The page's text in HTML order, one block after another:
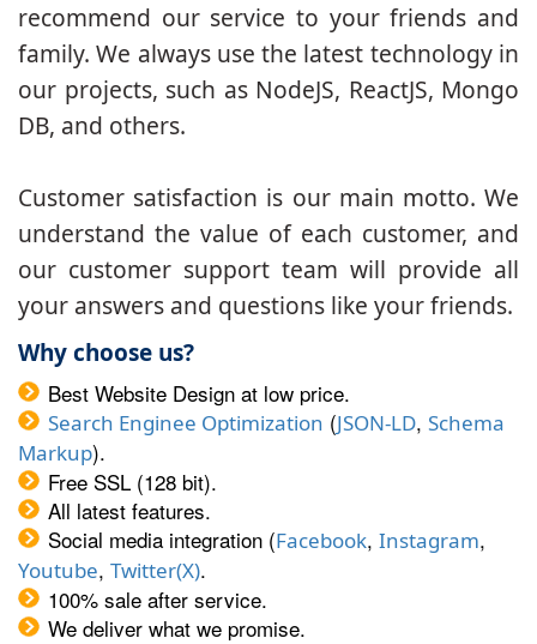
recommend our service to your friends and
family. We always use the latest technology in
our projects, such as NodeJS, ReactJS, Mongo
DB, and others.
Customer satisfaction is our main motto. We
understand the value of each customer, and
our customer support team will provide all
your answers and questions like your friends.
Why choose us?
Best Website Design at low price.
Search Enginee Optimization (JSON-LD, Schema
Markup).
Free SSL (128 bit).
All latest features.
Social media integration (Facebook, Instagram,
Youtube, Twitter(X).
100% sale after service.
We deliver what we promise.